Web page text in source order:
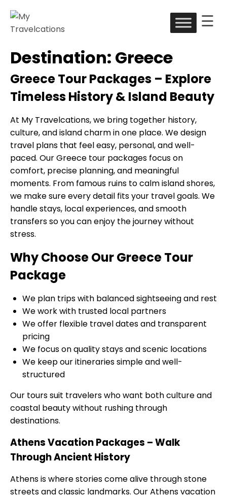
Skip
content
My Travelcations
☰
Destination: Greece
Greece Tour Packages – Explore
Timeless History & Island Beauty
At My Travelcations, we bring together history,
culture, and island charm in one place. We design
travel plans that feel easy, personal, and well-
paced. Our Greece tour packages focus on
comfort, precise planning, and meaningful
moments. From famous ruins to calm island shores,
we make sure every detail fits your travel goals. We
handle stays, local experiences, and smooth
transfers so you can enjoy the journey without
stress.
Why Choose Our Greece Tour
Package
We plan trips with balanced sightseeing and rest
We work with trusted local partners
We offer flexible travel dates and transparent
pricing
We focus on quality stays and scenic locations
We keep our itineraries simple and well-
structured
Our tours suit travelers who want both culture and
coastal beauty without rushing through
destinations.
Athens Vacation Packages – Walk
Through Ancient History
Athens is where stories come alive through stone
streets and classic landmarks. Our Athens vacation